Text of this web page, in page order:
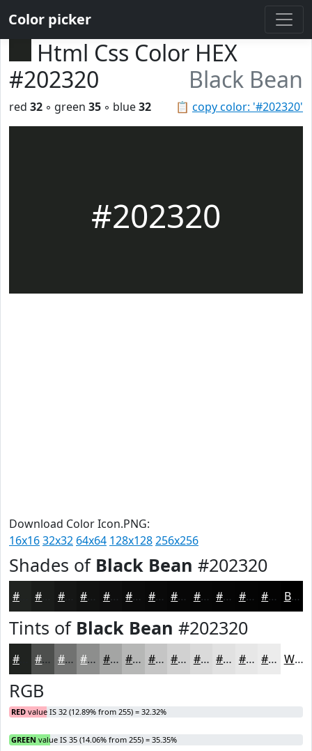
Color picker
Html Css Color HEX
#202320
Black Bean
📋 copy color: '#202320'
red 32 ◦ green 35 ◦ blue32
#202320
Download Color Icon.PNG:
16x1632x32 64x64 128x128256x256
Shades of Black Bean #202320
#151615 #111211 #0E0E0E #0B0B0B #090909 #070707 #060606 #050505 #040404 #030303 Black
Tints of Black Bean #202320
#4D4F4D #717271 #8D8E8D #A4A5A4 #B6B7B6 #C5C5C5 #D1D1D1 #DADADA #E1E1E1 #E7E7E7 #ECECEC White
RGB
RED value IS 32 (12.89% from 255) = 32.32%
GREEN value IS 35 (14.06% from 255) = 35.35%